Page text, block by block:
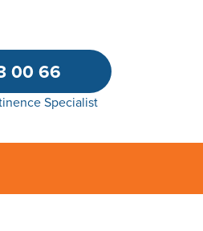
00 66
Specialist